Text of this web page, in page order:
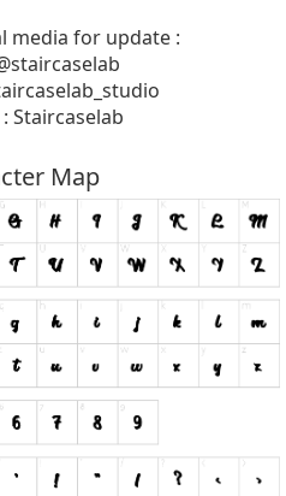
media for update :
Staircaselab
Map